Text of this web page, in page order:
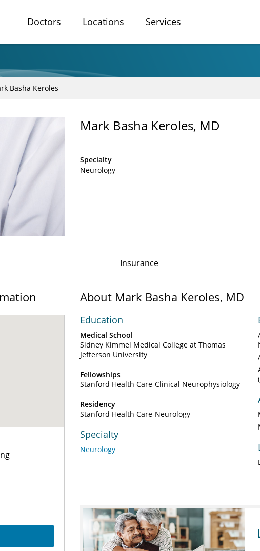
Doctors Locations Services
Basha Keroles
Mark Basha Keroles, MD
Specialty
Neurology
Insurance
About Mark Basha Keroles, MD
Education
Medical School
Sidney Kimmel Medical College at Thomas
Jefferson University
Fellowships
Stanford Health Care-Clinical Neurophysiology
Residency
Stanford Health Care-Neurology
Specialty
Neurology